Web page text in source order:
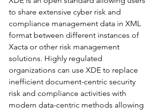
to share extensive cyber risk and
compliance management data in XML
format between different instances of
Xacta or other risk management
solutions. Highly regulated
organizations can use XDE to replace
inefficient document-centric security
risk and compliance activities with
modern data-centric methods allowing